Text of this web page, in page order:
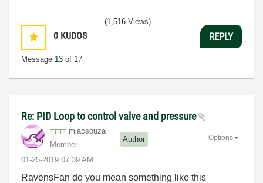
0 KUDOS
Message 13 of 17
(1,516 Views)
REPLY
Re: PID Loop to control valve and pressure
mjacsouza
Member
Author
‎01-25-2019 07:39 AM
Options
RavensFan do you mean something like this